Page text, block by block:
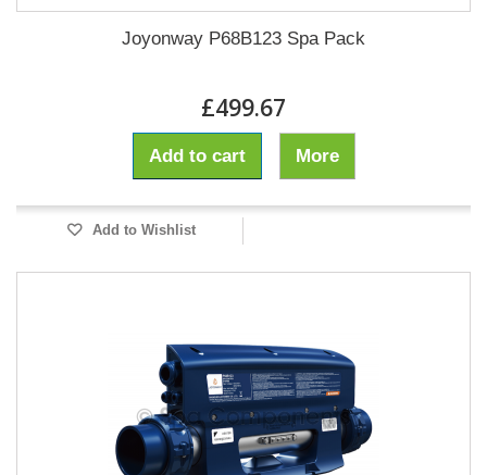
Joyonway P68B123 Spa Pack
£499.67
Add to cart More
Add to Wishlist